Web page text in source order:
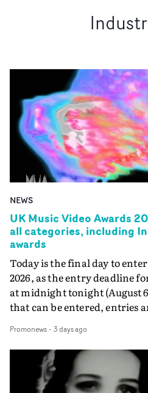
NEWS
UK Music Video Awards
all categories, including
awards
Today is the final day to
2026, as the entry deadline
at midnight tonight (August
that can be entered, entries
Individual and Company
Company Awards are as
DirectorBest ProducerBest
AgentBest Creative
Promonews- 3 days ago